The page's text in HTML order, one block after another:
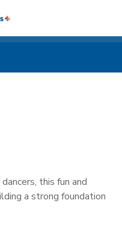
this fun and
a strong foundation